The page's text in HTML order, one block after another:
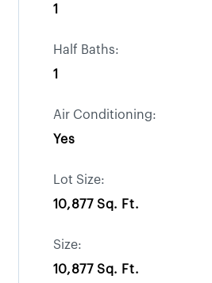
1
Half Baths:
1
Air Conditioning:
Yes
Lot Size:
10,877 Sq. Ft.
Size:
10,877 Sq. Ft.